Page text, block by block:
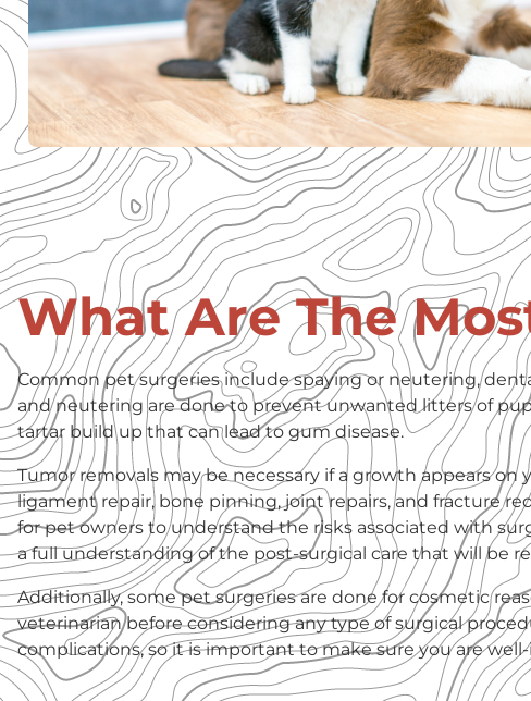
What Are The
Common pet surgeries include spaying or neutering,
and neutering are done to prevent unwanted litters of
tartar build up that can lead to gum disease.
Tumor removals may be necessary if a growth appears
ligament repair, bone pinning, joint repairs, and fracture
for pet owners to understand the risks associated with
a full understanding of the post-surgical care that will be
Additionally, some pet surgeries are done for cosmetic
veterinarian before considering any type of surgical
complications, so it is important to make sure you are